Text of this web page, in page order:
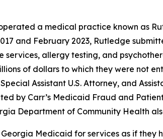
a medical practice known as
and February 2023, Rutledge
allergy testing, and
of dollars to which they were not
Assistant U.S. Attorney, and
by Carr’s Medicaid Fraud and
Department of Community Health
Medicaid for services as if they